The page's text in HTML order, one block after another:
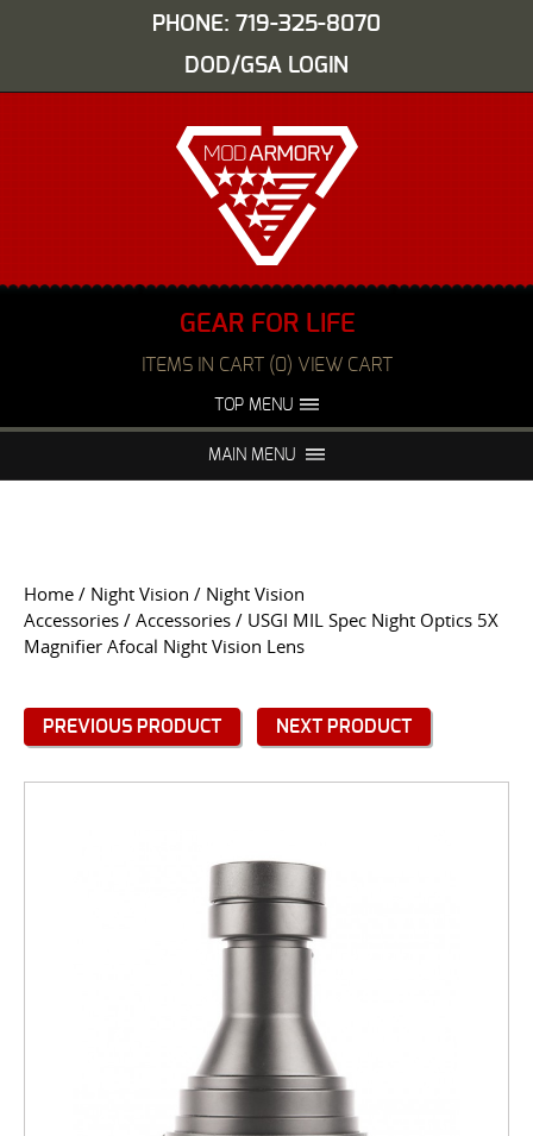
PHONE: 719-325-8070
DOD/GSA LOGIN
GEAR FOR LIFE
ITEMS IN CART (0) VIEW CART
TOP MENU
FAQS NIGHT VISION REPAIR
Go
MAIN MENU
Home / Night Vision / Night Vision
Accessories / Accessories / USGI MIL Spec Night Optics 5X
Magnifier Afocal Night Vision Lens
PREVIOUS PRODUCT NEXT PRODUCT